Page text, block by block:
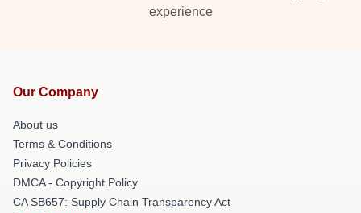
experience
Our Company
About us
Terms & Conditions
Privacy Policies
DMCA - Copyright Policy
CA SB657: Supply Chain Transparency Act